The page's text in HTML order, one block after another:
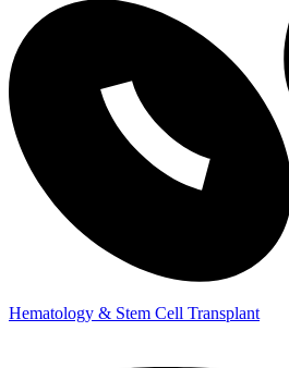
Hematology & Stem Cell Transplant